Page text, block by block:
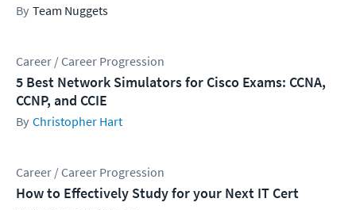
Team Nuggets
Career / Career Progression
5 Best Network Simulators for Cisco Exams: CCNA,
CCNP, and CCIE
Christopher Hart
Career / Career Progression
How to Effectively Study for your Next IT Cert